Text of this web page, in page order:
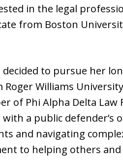
in the legal
from Boston
decided to pursue her
Williams
of Phi Alpha Delta
a public defender’s
and navigating
to helping others